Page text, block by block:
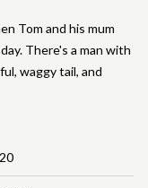
Tom and his mum
There's a man with
waggy tail, and